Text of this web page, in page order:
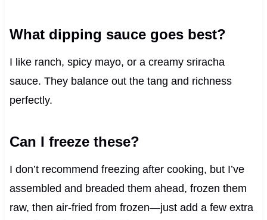
What dipping sauce goes best?
I like ranch, spicy mayo, or a creamy sriracha
sauce. They balance out the tang and richness
perfectly.
Can I freeze these?
I don’t recommend freezing after cooking, but I’ve
assembled and breaded them ahead, frozen them
raw, then air-fried from frozen—just add a few extra